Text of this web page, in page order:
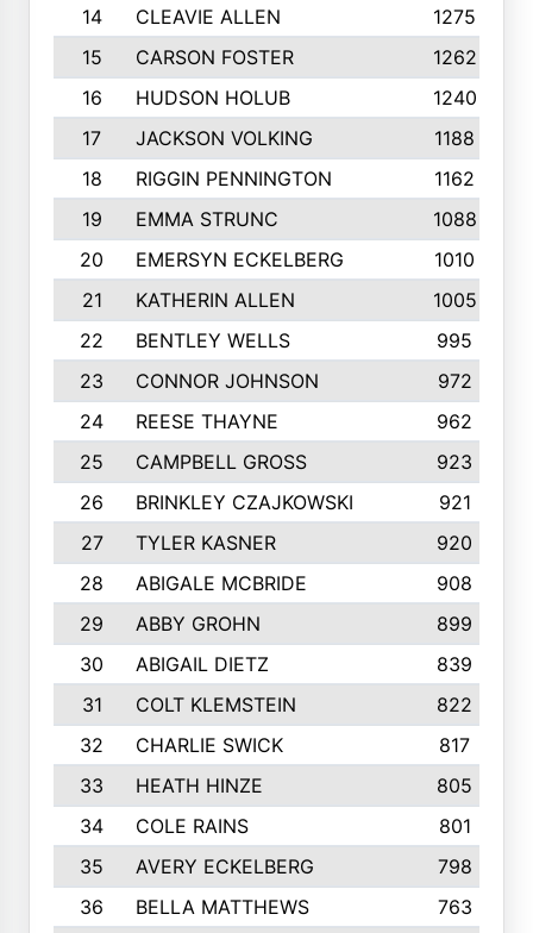
14
CLEAVIE ALLEN
1275
15
CARSON FOSTER
1262
16
HUDSON HOLUB
1240
17
JACKSON VOLKING
1188
18
RIGGIN PENNINGTON
1162
19
EMMA STRUNC
1088
20
EMERSYN ECKELBERG
1010
21
KATHERIN ALLEN
1005
22
BENTLEY WELLS
995
23
CONNOR JOHNSON
972
24
REESE THAYNE
962
25
CAMPBELL GROSS
923
26
BRINKLEY CZAJKOWSKI
921
27
TYLER KASNER
920
28
ABIGALE MCBRIDE
908
29
ABBY GROHN
899
30
ABIGAIL DIETZ
839
31
COLT KLEMSTEIN
822
32
CHARLIE SWICK
817
33
HEATH HINZE
805
34
COLE RAINS
801
35
AVERY ECKELBERG
798
36
BELLA MATTHEWS
763